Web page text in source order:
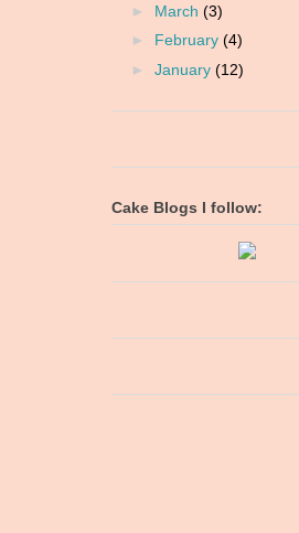
► March (3)
► February (4)
► January (12)
Cake Blogs I follow: